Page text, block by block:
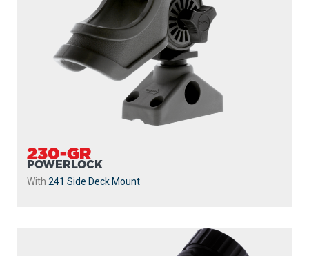
230-GR
POWERLOCK
With 241 Side Deck Mount